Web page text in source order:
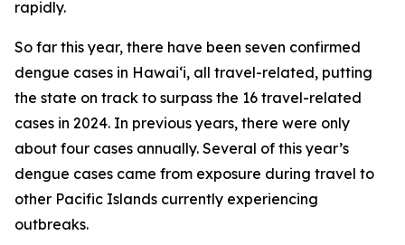
rapidly.
So far this year, there have been seven confirmed
dengue cases in Hawaiʻi, all travel-related, putting
the state on track to surpass the 16 travel-related
cases in 2024. In previous years, there were only
about four cases annually. Several of this year’s
dengue cases came from exposure during travel to
other Pacific Islands currently experiencing
outbreaks.